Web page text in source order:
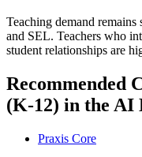
Teaching demand
and SEL. Teachers who
student relationships are
Recommended
(K-12) in the AI
Praxis Core